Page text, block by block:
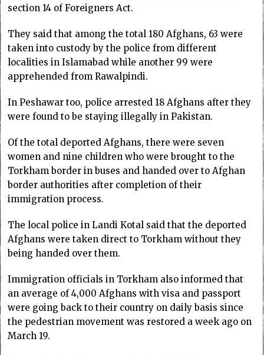
section 14 of Foreigners Act.
They said that among the total 180 Afghans, 63 were
taken into custody by the police from different
localities in Islamabad while another 99 were
apprehended from Rawalpindi.
In Peshawar too, police arrested 18 Afghans after they
were found to be staying illegally in Pakistan.
Of the total deported Afghans, there were seven
women and nine children who were brought to the
Torkham border in buses and handed over to Afghan
border authorities after completion of their
immigration process.
The local police in Landi Kotal said that the deported
Afghans were taken direct to Torkham without they
being handed over them.
Immigration officials in Torkham also informed that
an average of 4,000 Afghans with visa and passport
were going back to their country on daily basis since
the pedestrian movement was restored a week ago on
March 19.